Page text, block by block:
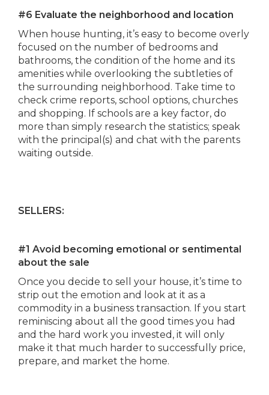
#6 Evaluate the neighborhood and location
When house hunting, it’s easy to become overly
focused on the number of bedrooms and
bathrooms, the condition of the home and its
amenities while overlooking the subtleties of
the surrounding neighborhood. Take time to
check crime reports, school options, churches
and shopping. If schools are a key factor, do
more than simply research the statistics; speak
with the principal(s) and chat with the parents
waiting outside.
SELLERS:
#1 Avoid becoming emotional or sentimental
about the sale
Once you decide to sell your house, it’s time to
strip out the emotion and look at it as a
commodity in a business transaction. If you start
reminiscing about all the good times you had
and the hard work you invested, it will only
make it that much harder to successfully price,
prepare, and market the home.